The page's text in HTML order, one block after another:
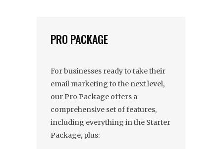
PRO PACKAGE
For businesses ready to take their
email marketing to the next level,
our Pro Package offers a
comprehensive set of features,
including everything in the Starter
Package, plus: